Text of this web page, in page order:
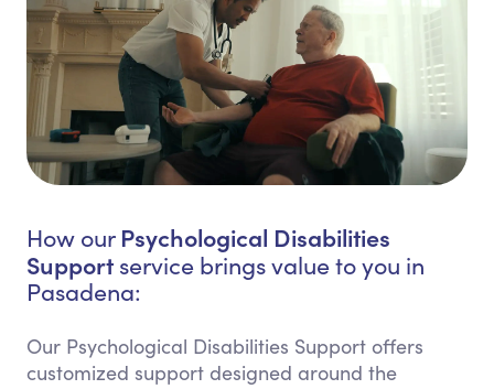
How our Psychological Disabilities
Support service brings value to you in
Pasadena:
Our Psychological Disabilities Support offers
customized support designed around the